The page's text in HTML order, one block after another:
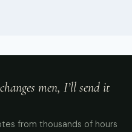
men, I’ll send it
from thousands of hours